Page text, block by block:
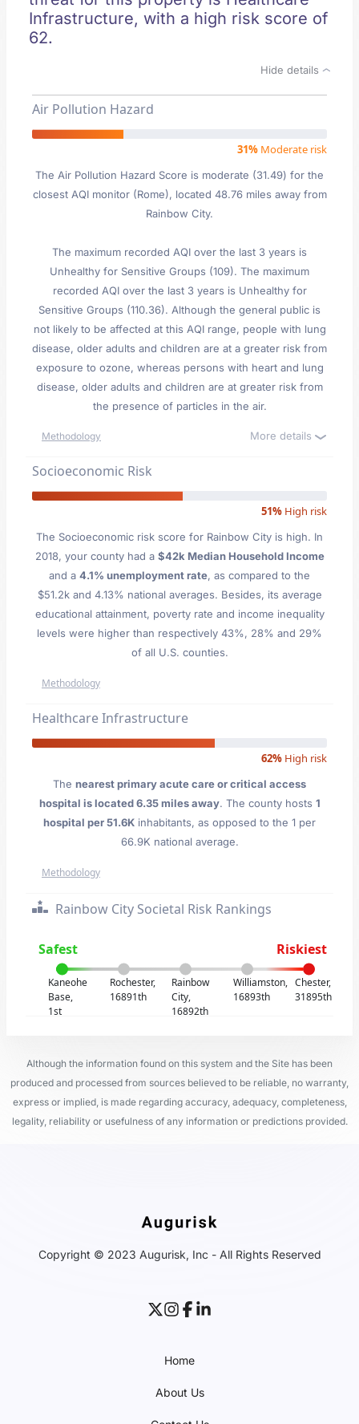
Infrastructure, with a high risk score of
62.
Hide details
Air Pollution Hazard
31% Moderate risk
The Air Pollution Hazard Score is moderate (31.49) for the
closest AQI monitor (Rome), located 48.76 miles away from
Rainbow City.
The maximum recorded AQI over the last 3 years is
Unhealthy for Sensitive Groups (109). The maximum
recorded AQI over the last 3 years is Unhealthy for
Sensitive Groups (110.36). Although the general public is
not likely to be affected at this AQI range, people with lung
disease, older adults and children are at a greater risk from
exposure to ozone, whereas persons with heart and lung
disease, older adults and children are at greater risk from
the presence of particles in the air.
Methodology More details
Socioeconomic Risk
51% High risk
The Socioeconomic risk score for Rainbow City is high. In
2018, your county had a $42k Median Household Income
and a 4.1% unemployment rate, as compared to the
$51.2k and 4.13% national averages. Besides, its average
educational attainment, poverty rate and income inequality
levels were higher than respectively 43%, 28% and 29%
of all U.S. counties.
Methodology
Healthcare Infrastructure
62% High risk
The nearest primary acute care or critical access
hospital is located 6.35 miles away. The county hosts 1
hospital per 51.6K inhabitants, as opposed to the 1 per
66.9K national average.
Methodology
Rainbow City Societal Risk Rankings
Safest Riskiest
Kaneohe
Base,
1st
Rochester,
16891th
Rainbow
City,
16892th
Williamston,
16893th
Chester,
31895th
Although the information found on this system and the Site has been
produced and processed from sources believed to be reliable, no warranty,
express or implied, is made regarding accuracy, adequacy, completeness,
legality, reliability or usefulness of any information or predictions provided.
Copyright © 2023 Augurisk, Inc - All Rights Reserved
Home
About Us